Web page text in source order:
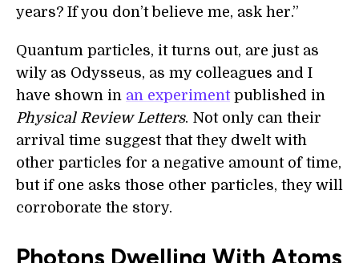
years? If you don’t believe me, ask her.”
Quantum particles, it turns out, are just as
wily as Odysseus, as my colleagues and I
have shown in an experimentpublished in
Physical Review Letters. Not only can their
arrival time suggest that they dwelt with
other particles for a negative amount of time,
but if one asks those other particles, they will
corroborate the story.
Photons Dwelling With Atoms